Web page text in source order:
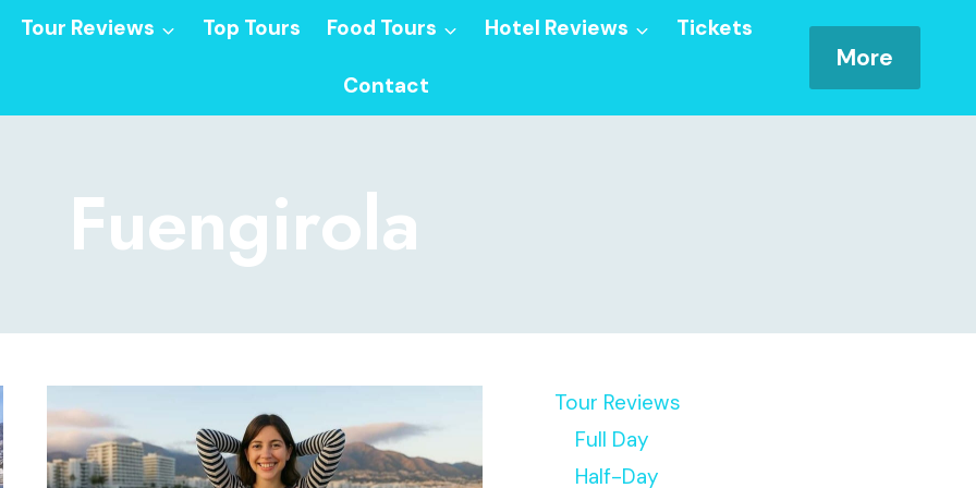
Tour Reviews Top Tours Food Tours Hotel Reviews Tickets
Contact
More
Fuengirola
Tour Reviews
Full Day
Half-Day